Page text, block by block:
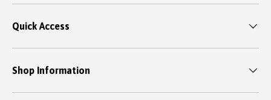
Quick Access
Shop Information